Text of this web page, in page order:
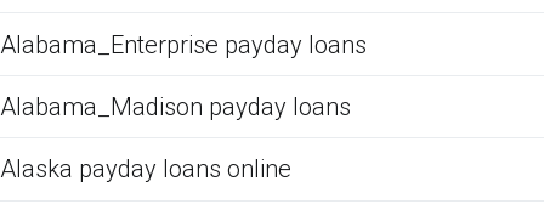
Alabama_Enterprise payday loans
Alabama_Madison payday loans
Alaska payday loans online